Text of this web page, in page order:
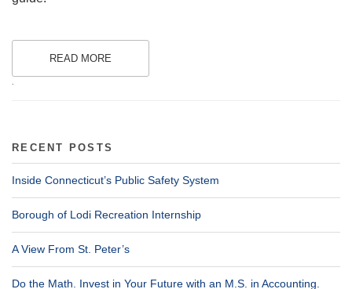
READ MORE
.
RECENT POSTS
Inside Connecticut’s Public Safety System
Borough of Lodi Recreation Internship
A View From St. Peter’s
Do the Math. Invest in Your Future with an M.S. in Accounting.